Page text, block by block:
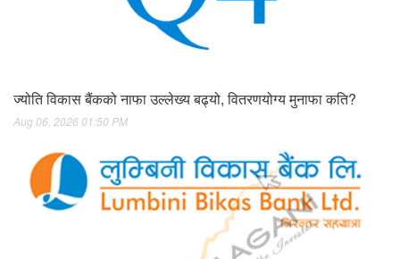
ज्योति विकास बैंकको नाफा उल्लेख्य बढ्यो, वितरणयोग्य मुनाफा कति?
Aug 06, 2026 01:50 PM